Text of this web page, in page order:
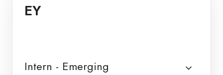
EY
Intern - Emerging